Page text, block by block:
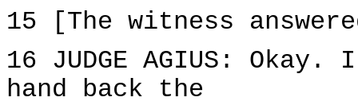
15 [The witness
16 JUDGE AGIUS:
hand back the